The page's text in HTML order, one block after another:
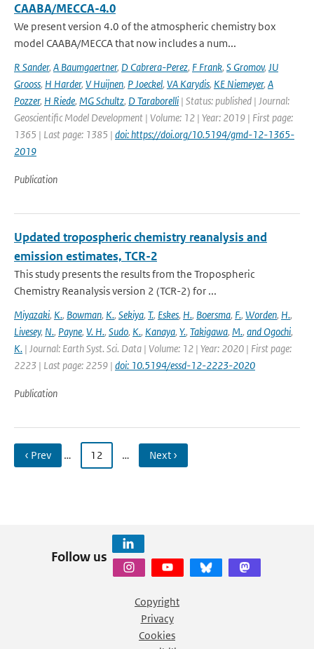
CAABA/MECCA-4.0
We present version 4.0 of the atmospheric chemistry box
model CAABA/MECCA that now includes a num...
R Sander, A Baumgaertner, D Cabrera-Perez, F Frank, S Gromov, JU
Grooss, H Harder, V Huijnen, P Joeckel, VA Karydis, KE Niemeyer, A
Pozzer, H Riede, MG Schultz, D Taraborelli | Status: published | Journal:
Geoscientific Model Development | Volume: 12 | Year: 2019 | First page:
1365 | Last page: 1385 | doi: https://doi.org/10.5194/gmd-12-1365-
2019
Publication
Updated tropospheric chemistry reanalysis and
emission estimates, TCR-2
This study presents the results from the Tropospheric
Chemistry Reanalysis version 2 (TCR-2) for ...
Miyazaki, K., Bowman, K., Sekiya, T., Eskes, H., Boersma, F., Worden, H.,
Livesey, N., Payne, V. H., Sudo, K., Kanaya, Y., Takigawa, M., and Ogochi,
K. | Journal: Earth Syst. Sci. Data | Volume: 12 | Year: 2020 | First page:
2223 | Last page: 2259 | doi: 10.5194/essd-12-2223-2020
Publication
‹ Prev … 12 … Next ›
Follow us
Copyright
Privacy
Cookies